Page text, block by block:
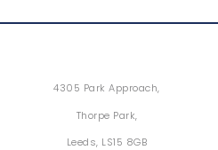
4305 Park Approach,
Thorpe Park,
Leeds, LS15 8GB